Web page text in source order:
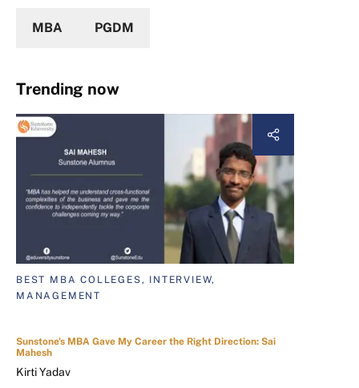
MBA PGDM
Trending now
BEST MBA COLLEGES, INTERVIEW,
MANAGEMENT
Sunstone's MBA Gave My Career the Right Direction: Sai
Mahesh
Kirti Yadav